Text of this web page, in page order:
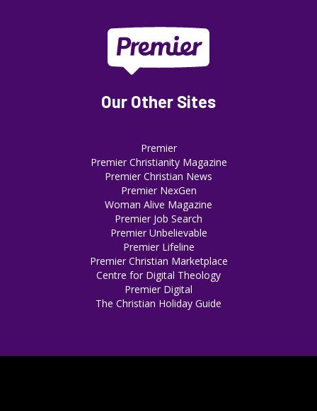
Our Other Sites
Premier
Premier Christianity Magazine
Premier Christian News
Premier NexGen
Woman Alive Magazine
Premier Job Search
Premier Unbelievable
Premier Lifeline
Premier Christian Marketplace
Centre for Digital Theology
Premier Digital
The Christian Holiday Guide